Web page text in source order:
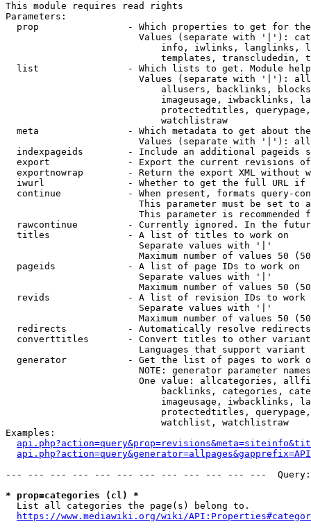
This module requires read rights
Parameters:
prop                - Which properties to get for
Values (separate with '|'):
info, iwlinks, langlinks,
templates, transcludedin,
list                - Which lists to get. Module
Values (separate with '|'):
allusers, backlinks,
imageusage, iwbacklinks,
protectedtitles,
                            watchlistraw
meta                - Which metadata to get about
Values (separate with '|'):
indexpageids        - Include an additional pageids
export              - Export the current revisions
exportnowrap        - Return the export XML without
iwurl               - Whether to get the full URL
continue            - When present, formats query-
This parameter must be set to
This parameter is recommended
rawcontinue         - Currently ignored. In the
  titles              - A list of titles to work on
                        Separate values with '|'
Maximum number of values 50
  pageids             - A list of page IDs to work on
                        Separate values with '|'
Maximum number of values 50
revids              - A list of revision IDs to work
                        Separate values with '|'
Maximum number of values 50
  redirects           - Automatically resolve redirects
converttitles       - Convert titles to other
Languages that support
generator           - Get the list of pages to work
NOTE: generator parameter
One value: allcategories,
backlinks, categories,
imageusage, iwbacklinks,
protectedtitles,
                            watchlist, watchlistraw
Examples:
--- --- --- --- --- --- --- --- --- --- --- ---
* prop=categories (cl) *
  List all categories the page(s) belong to.
https://www.mediawiki.org/wiki/